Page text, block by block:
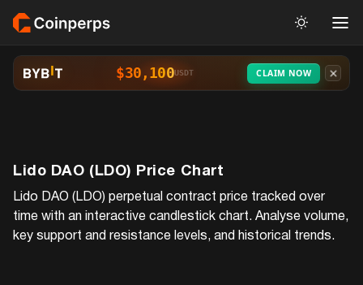
$30,100USDT CLAIM NOW
Lido DAO (LDO) Price Chart
Lido DAO (LDO) perpetual contract price tracked over
time with an interactive candlestick chart. Analyse volume,
key support and resistance levels, and historical trends.